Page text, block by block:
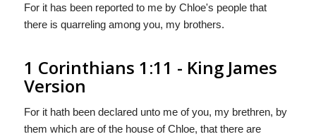
For it has been reported to me by Chloe's people that
there is quarreling among you, my brothers.
1 Corinthians 1:11 - King James
Version
For it hath been declared unto me of you, my brethren, by
them which are of the house of Chloe, that there are